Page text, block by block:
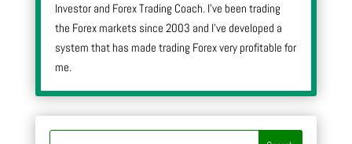
Investor and Forex Trading Coach. I’ve been trading
the Forex markets since 2003 and I’ve developed a
system that has made trading Forex very profitable for
me.